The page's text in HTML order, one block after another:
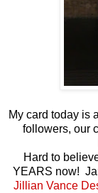
My card today is
followers, our
Hard to
YEARS now!
Jillian Vance